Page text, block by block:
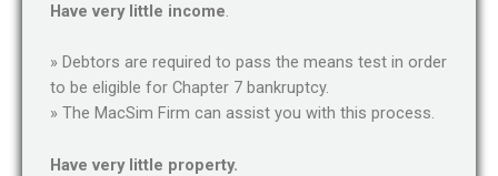
Have very little income.
» Debtors are required to pass the means test in order
to be eligible for Chapter 7 bankruptcy.
» The MacSim Firm can assist you with this process.
Have very little property.